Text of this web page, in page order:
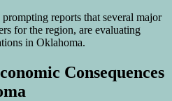
reports that several major
for the region, are evaluating
in Oklahoma.
Consequences